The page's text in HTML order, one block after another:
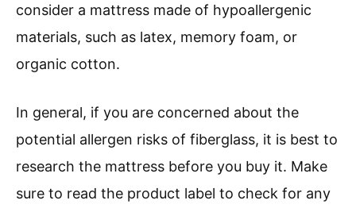
consider a mattress made of hypoallergenic
materials, such as latex, memory foam, or
organic cotton.
In general, if you are concerned about the
potential allergen risks of fiberglass, it is best to
research the mattress before you buy it. Make
sure to read the product label to check for any